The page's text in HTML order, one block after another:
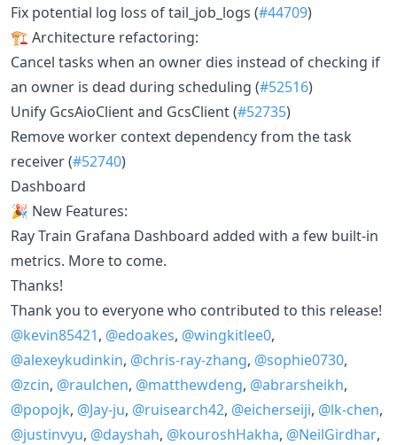
Fix potential log loss of tail_job_logs (#44709)
🏗 Architecture refactoring:
Cancel tasks when an owner dies instead of checking if
an owner is dead during scheduling (#52516)
Unify GcsAioClient and GcsClient (#52735)
Remove worker context dependency from the task
receiver (#52740)
Dashboard
🎉 New Features:
Ray Train Grafana Dashboard added with a few built-in
metrics. More to come.
Thanks!
Thank you to everyone who contributed to this release!
@kevin85421, @edoakes, @wingkitlee0,
@alexeykudinkin, @chris-ray-zhang, @sophie0730,
@zcin, @raulchen, @matthewdeng, @abrarsheikh,
@popojk, @Jay-ju, @ruisearch42, @eicherseiji, @lk-chen,
@justinvyu, @dayshah, @kouroshHakha, @NeilGirdhar,